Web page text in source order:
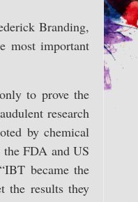
Branding,
most important
to prove the
research
by chemical
the FDA and US
became the
the results they